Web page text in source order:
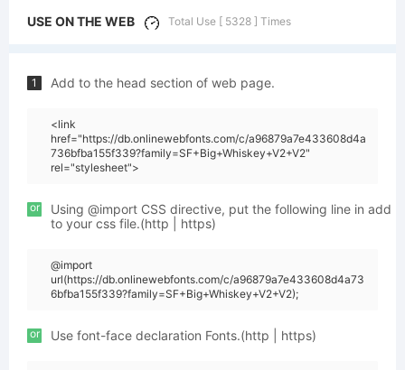
USE ON THE WEB Total Use [ 5328 ] Times
1 Add to the head section of web page.
<link
href="https://db.onlinewebfonts.com/c/a96879a7e433608d4a
736bfba155f339?family=SF+Big+Whiskey+V2+V2"
rel="stylesheet">
or
Using @import CSS directive, put the following line in add
to your css file.(http | https)
@import
url(https://db.onlinewebfonts.com/c/a96879a7e433608d4a73
6bfba155f339?family=SF+Big+Whiskey+V2+V2);
or Use font-face declaration Fonts.(http | https)